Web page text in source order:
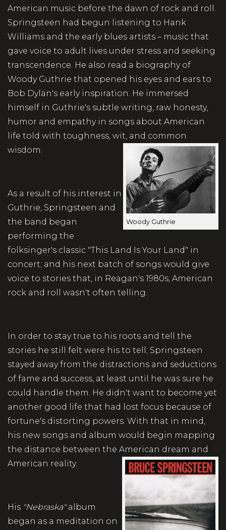
American music before the dawn of rock and roll.
Springsteen had begun listening to Hank
Williams and the early blues artists – music that
gave voice to adult lives under stress and seeking
transcendence. He also read a biography of
Woody Guthrie that opened his eyes and ears to
Bob Dylan's early inspiration. He immersed
himself in Guthrie's subtle writing, raw honesty,
humor and empathy in songs about American
life told with toughness, wit, and common
wisdom.
Woody Guthrie
As a result of his interest in
Guthrie, Springsteen and
the band began
performing the
folksinger's classic "This Land Is Your Land" in
concert; and his next batch of songs would give
voice to stories that, in Reagan's 1980s, American
rock and roll wasn't often telling.
In order to stay true to his roots and tell the
stories he still felt were his to tell; Springsteen
stayed away from the distractions and seductions
of fame and success, at least until he was sure he
could handle them. He didn't want to become yet
another good life that had lost focus because of
fortune's distorting powers. With that in mind,
his new songs and album would begin mapping
the distance between the American dream and
American reality.
His "Nebraska"album
began as a meditation on